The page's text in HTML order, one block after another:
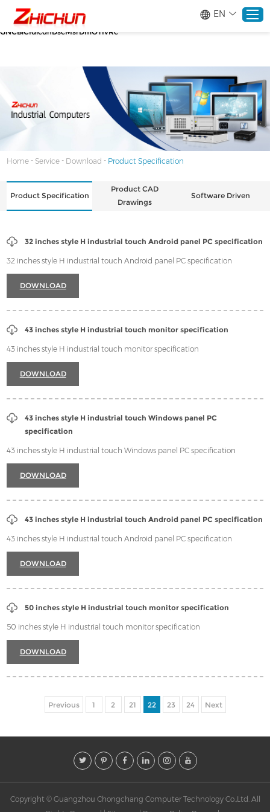
GNCBiCIdlcdhDscMsrDmOTIvRc gtag('config', 'AW-16465036718');
google-site-verification=stKd-wUESX_eF6H--
GNCBiCIdlcdhDscMsrDmOTIvRc
Home
Products
EN
Home -Service - Download - Product Specification
Product Specification
Product CAD
Drawings
Software Driven
32 inches style H industrial touch Android panel PC specification
32 inches style H industrial touch Android panel PC specification
DOWNLOAD
43 inches style H industrial touch monitor specification
43 inches style H industrial touch monitor specification
DOWNLOAD
43 inches style H industrial touch Windows panel PC
specification
43 inches style H industrial touch Windows panel PC specification
DOWNLOAD
43 inches style H industrial touch Android panel PC specification
43 inches style H industrial touch Android panel PC specification
DOWNLOAD
50 inches style H industrial touch monitor specification
50 inches style H industrial touch monitor specification
DOWNLOAD
Previous 1 2 21 22 23 24 Next
Copyright © Guangzhou Chongchang Computer Technology Co.,Ltd. All